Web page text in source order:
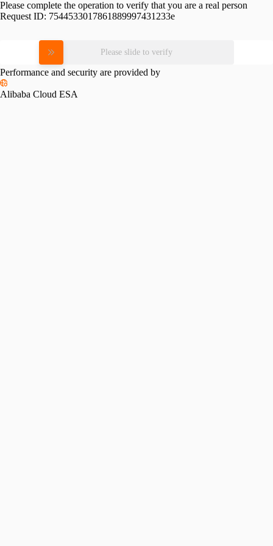
Please complete the operation to verify that you are a real person
Request ID: 7544533017861889997431233e
Please slide to verify
Performance and security are provided by
Alibaba Cloud ESA